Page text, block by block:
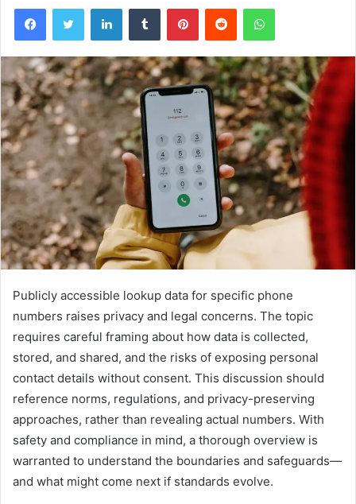
FacebookTwitter LinkedInTumblr PinterestReddit WhatsApp
Publicly accessible lookup data for specific phone
numbers raises privacy and legal concerns. The topic
requires careful framing about how data is collected,
stored, and shared, and the risks of exposing personal
contact details without consent. This discussion should
reference norms, regulations, and privacy-preserving
approaches, rather than revealing actual numbers. With
safety and compliance in mind, a thorough overview is
warranted to understand the boundaries and safeguards—
and what might come next if standards evolve.